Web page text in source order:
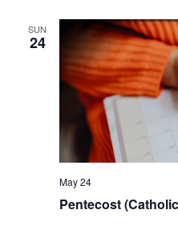
SUN
24
May 24
Pentecost